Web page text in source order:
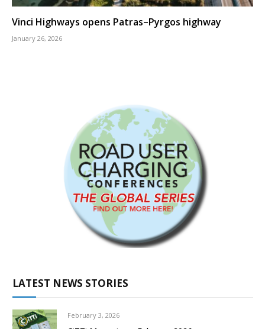
Vinci Highways opens Patras–Pyrgos highway
January 26, 2026
LATEST NEWS STORIES
February 3, 2026